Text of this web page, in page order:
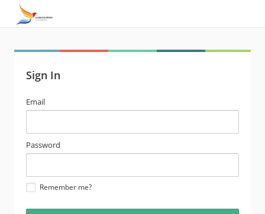
Sign In
email
address
Email
password
Password
Remember me?